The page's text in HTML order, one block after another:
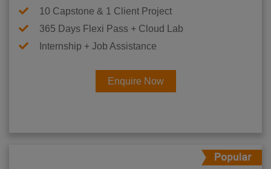
10 Capstone & 1 Client Project
365 Days Flexi Pass + Cloud Lab
Internship + Job Assistance
Enquire Now